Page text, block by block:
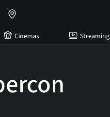
Cinemas Streaming